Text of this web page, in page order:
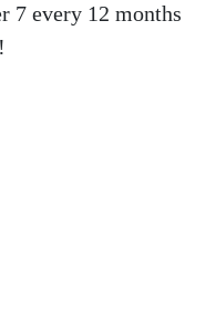
7 every 12 months